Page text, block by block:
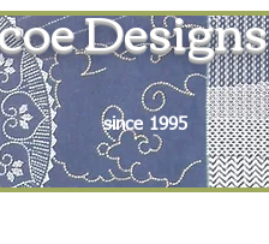
Designs
since 1995